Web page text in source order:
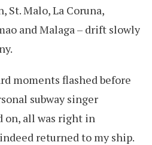
St. Malo, La Coruna,
and Malaga – drift slowly
moments flashed before
subway singer
on, all was right in
returned to my ship.